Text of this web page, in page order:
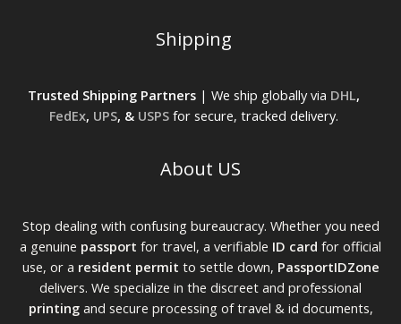
Shipping
Trusted Shipping Partners| We ship globally via DHL,
FedEx, UPS, & USPSfor secure, tracked delivery.
About US
Stop dealing with confusing bureaucracy. Whether you need
a genuine passport for travel, a verifiable ID card for official
use, or a resident permit to settle down, PassportIDZone
delivers. We specialize in the discreet and professional
printingand secure processing of travel & id documents,